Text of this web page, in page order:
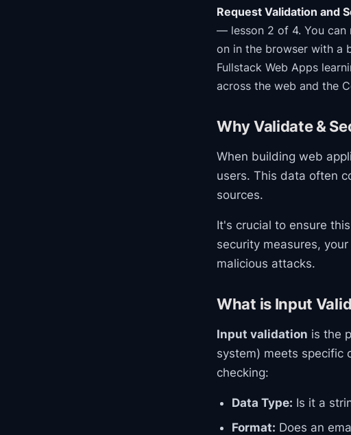
Request Validation and
— lesson 2 of 4. You
on in the browser with a
Fullstack Web Apps
across the web and the
Why Validate &
When building web
users. This data often
sources.
It's crucial to ensure
security measures,
malicious attacks.
What is Input
Input validation is the
system) meets specific
checking:
Data Type: Is it a
Format: Does an